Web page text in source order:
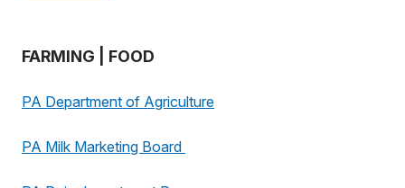
FARMING | FOOD
PA Department of Agriculture
PA Milk Marketing Board